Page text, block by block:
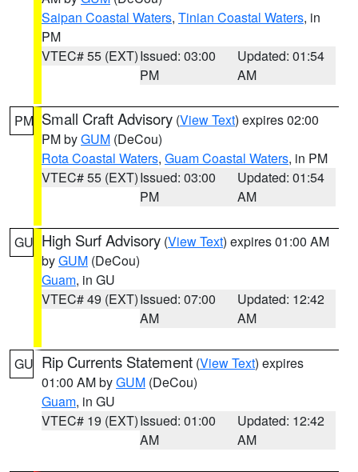
Saipan Coastal Waters, Tinian Coastal Waters, in
PM
VTEC# 55 (EXT)Issued: 03:00
PM
Updated: 01:54
AM
PM Small Craft Advisory (View Text) expires 02:00
PM byGUM (DeCou)
Rota Coastal Waters, Guam Coastal Waters, in PM
VTEC# 55 (EXT)Issued: 03:00
PM
Updated: 01:54
AM
GU High Surf Advisory (View Text) expires 01:00 AM
byGUM (DeCou)
Guam, in GU
VTEC# 49 (EXT)Issued: 07:00
AM
Updated: 12:42
AM
GU Rip Currents Statement (View Text) expires
01:00 AM byGUM (DeCou)
Guam, in GU
VTEC# 19 (EXT)Issued: 01:00
AM
Updated: 12:42
AM